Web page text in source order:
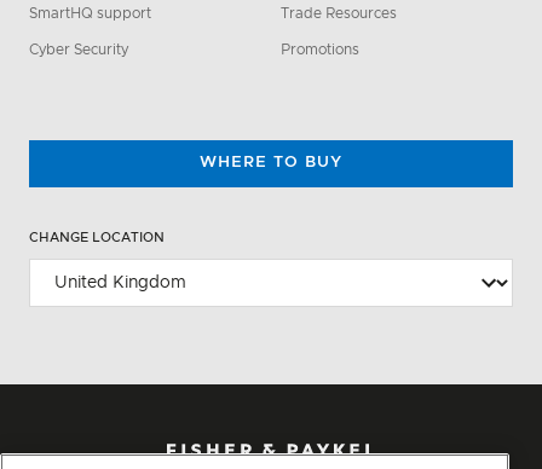
SmartHQ support
Cyber Security
Trade Resources
Promotions
WHERE TO BUY
CHANGE LOCATION